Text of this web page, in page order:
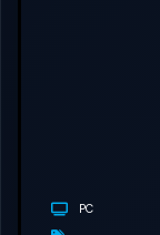
PC